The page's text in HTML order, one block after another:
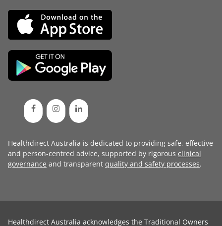
Healthdirect Australia is dedicated to providing safe, effective
and person-centred advice, supported by rigorous clinical
governance and transparent quality and safety processes.
Healthdirect Australia acknowledges the Traditional Owners